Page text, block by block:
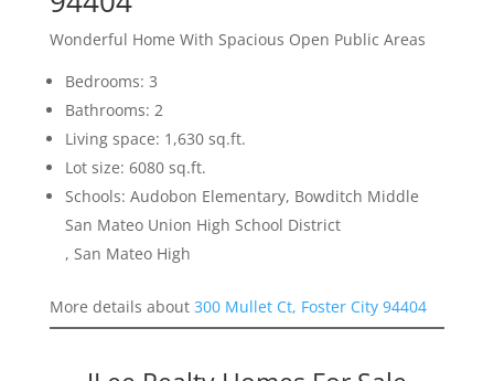
Wonderful Home With Spacious Open Public Areas
Bedrooms: 3
Bathrooms: 2
Living space: 1,630 sq.ft.
Lot size: 6080 sq.ft.
Schools: Audobon Elementary, Bowditch Middle
San Mateo Union High School District
, San Mateo High
More details about 300 Mullet Ct, Foster City 94404